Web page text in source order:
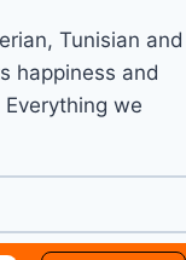
Tunisian and
happiness and
we